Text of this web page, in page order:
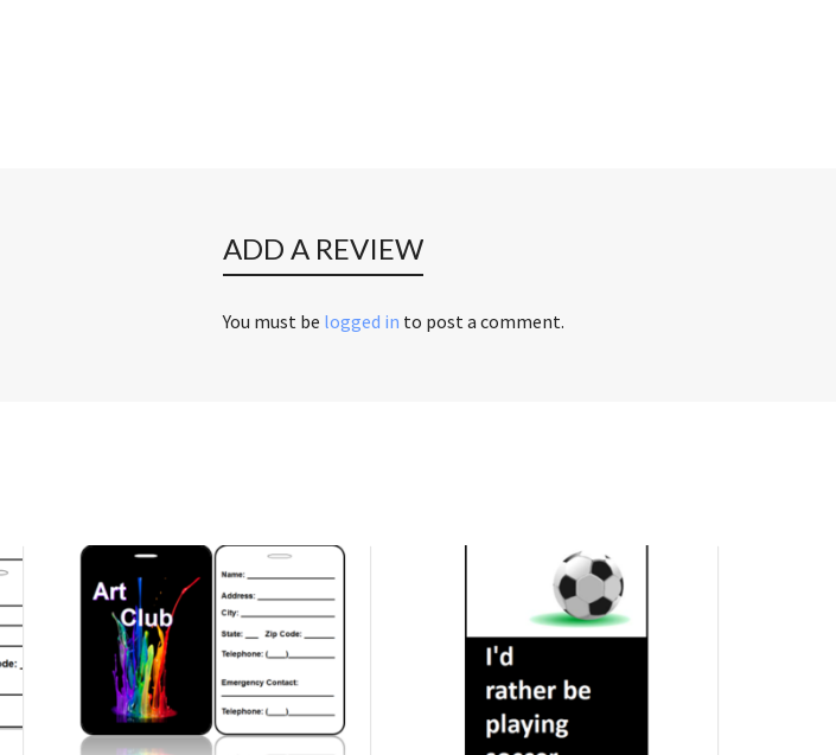
ADD A REVIEW
You must be logged in to post a comment.